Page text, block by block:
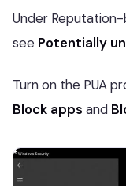
Under
see Potentially
Turn on the PUA
Block apps and